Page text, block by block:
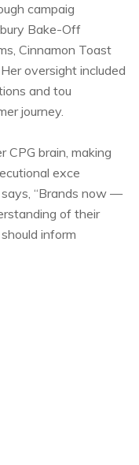
campaig
Bake-Off
Cinnamon Toast
oversight included
and tou
journey.
CPG brain, making
exce
“Brands now —
of their
inform